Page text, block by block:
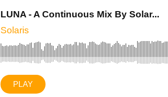
LUNA - A Continuous Mix By Solar...
Solaris
PLAY